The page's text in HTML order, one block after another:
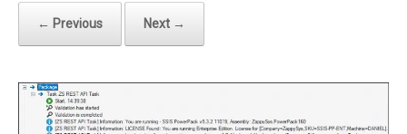
← Previous Next →